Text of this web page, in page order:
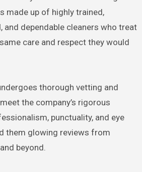
made up of highly trained,
and dependable cleaners who treat
care and respect they would
thorough vetting and
the company’s rigorous
punctuality, and eye
them glowing reviews from
beyond.